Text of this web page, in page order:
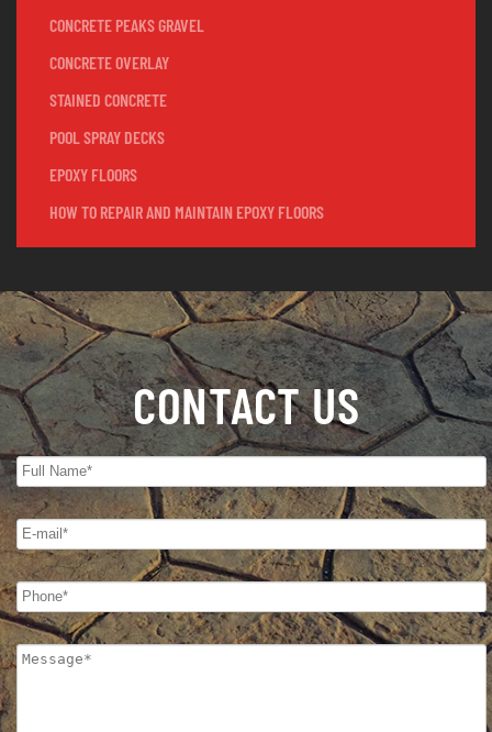
CONCRETE PEAKS GRAVEL
CONCRETE OVERLAY
STAINED CONCRETE
POOL SPRAY DECKS
EPOXY FLOORS
HOW TO REPAIR AND MAINTAIN EPOXY FLOORS
CONTACT US